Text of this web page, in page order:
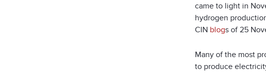
came to light in
hydrogen
CIN blogs of 25
Many of the most
to produce